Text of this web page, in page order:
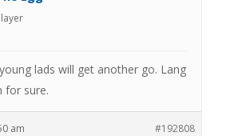
lads will get another go. Lang
for sure.
am #192808